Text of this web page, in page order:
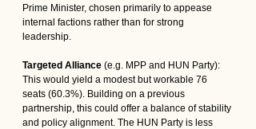
Prime Minister, chosen primarily to appease
internal factions rather than for strong
leadership.
Targeted Alliance (e.g. MPP and HUN Party):
This would yield a modest but workable 76
seats (60.3%). Building on a previous
partnership, this could offer a balance of stability
and policy alignment. The HUN Party is less